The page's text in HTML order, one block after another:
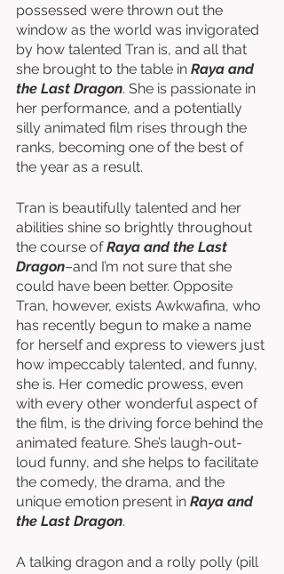
possessed were thrown out the
window as the world was invigorated
by how talented Tran is, and all that
she brought to the table in Raya and
the Last Dragon. She is passionate in
her performance, and a potentially
silly animated film rises through the
ranks, becoming one of the best of
the year as a result.
Tran is beautifully talented and her
abilities shine so brightly throughout
the course of Raya and the Last
Dragon–and I’m not sure that she
could have been better. Opposite
Tran, however, exists Awkwafina, who
has recently begun to make a name
for herself and express to viewers just
how impeccably talented, and funny,
she is. Her comedic prowess, even
with every other wonderful aspect of
the film, is the driving force behind the
animated feature. She’s laugh-out-
loud funny, and she helps to facilitate
the comedy, the drama, and the
unique emotion present in Raya and
the Last Dragon.
A talking dragon and a rolly polly (pill